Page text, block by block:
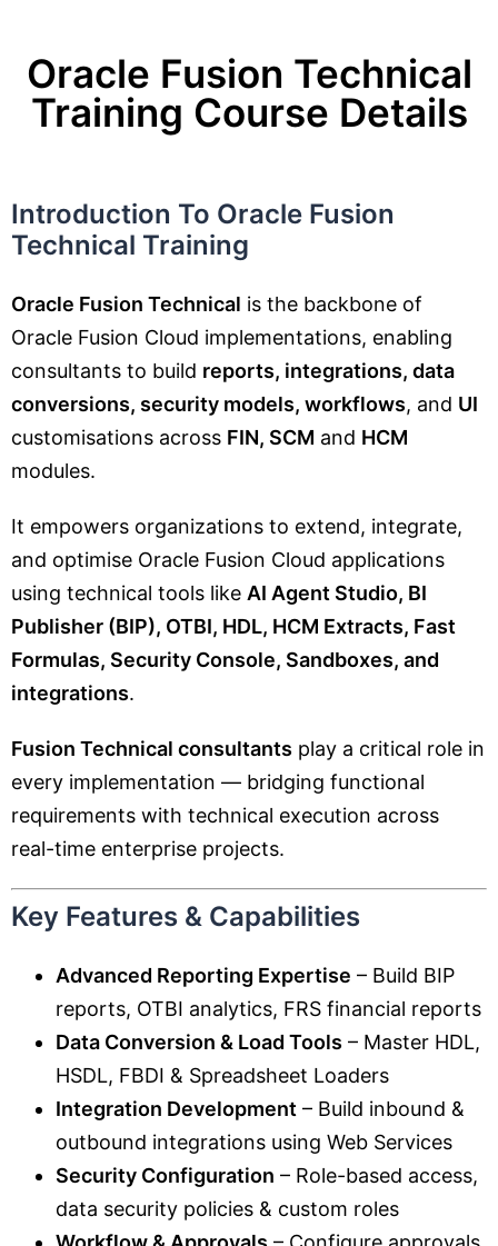
Oracle Fusion Technical
Training Course Details
Introduction To Oracle Fusion
Technical Training
Oracle Fusion Technical is the backbone of
Oracle Fusion Cloud implementations, enabling
consultants to build reports, integrations, data
conversions, security models, workflows, and UI
customisations across FIN, SCM and HCM
modules.
It empowers organizations to extend, integrate,
and optimise Oracle Fusion Cloud applications
using technical tools like AI Agent Studio, BI
Publisher (BIP), OTBI, HDL, HCM Extracts, Fast
Formulas, Security Console, Sandboxes, and
integrations.
Fusion Technical consultants play a critical role in
every implementation — bridging functional
requirements with technical execution across
real-time enterprise projects.
Key Features & Capabilities
Advanced Reporting Expertise – Build BIP
reports, OTBI analytics, FRS financial reports
Data Conversion & Load Tools – Master HDL,
HSDL, FBDI & Spreadsheet Loaders
Integration Development – Build inbound &
outbound integrations using Web Services
Security Configuration – Role-based access,
data security policies & custom roles